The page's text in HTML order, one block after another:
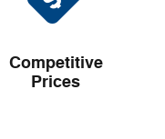
Competitive
Prices